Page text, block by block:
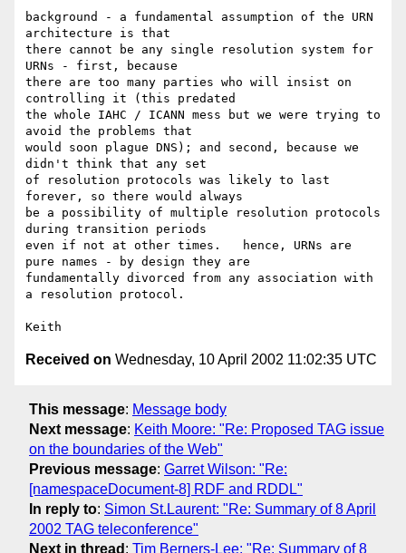
background - a fundamental assumption of the URN
architecture is that
there cannot be any single resolution system for
URNs - first, because
there are too many parties who will insist on
controlling it (this predated
the whole IAHC / ICANN mess but we were trying to
avoid the problems that
would soon plague DNS); and second, because we
didn't think that any set
of resolution protocols was likely to last
forever, so there would always
be a possibility of multiple resolution protocols
during transition periods
even if not at other times.   hence, URNs are
pure names - by design they are
fundamentally divorced from any association with
a resolution protocol.
Received on Wednesday, 10 April 2002 11:02:35 UTC
This message: Message body
Next message: Keith Moore: "Re: Proposed TAG issue
on the boundaries of the Web"
Previous message: Garret Wilson: "Re:
[namespaceDocument-8] RDF and RDDL"
In reply to: Simon St.Laurent: "Re: Summary of 8 April
2002 TAG teleconference"
Next in thread : Tim Berners-Lee: "Re: Summary of 8